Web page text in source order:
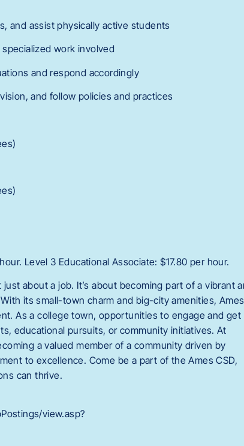
and assist physically active students
work involved
and respond accordingly
and follow policies and practices
Level 3 Educational Associate: $17.80 per hour.
about a job. It’s about becoming part of a vibrant
its small-town charm and big-city amenities, Ames
As a college town, opportunities to engage and get
educational pursuits, or community initiatives. At
a valued member of a community driven by
to excellence. Come be a part of the Ames CSD,
can thrive.
view.asp?